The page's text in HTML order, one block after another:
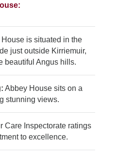
is situated in the
just outside Kirriemuir,
beautiful Angus hills.
Abbey House sits on a
stunning views.
Care Inspectorate ratings
to excellence.